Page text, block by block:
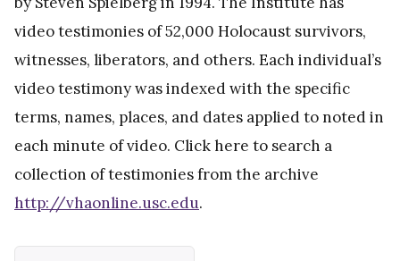
video testimonies of 52,000 Holocaust survivors,
witnesses, liberators, and others. Each individual’s
video testimony was indexed with the specific
terms, names, places, and dates applied to noted in
each minute of video. Click here to search a
collection of testimonies from the archive
http://vhaonline.usc.edu.